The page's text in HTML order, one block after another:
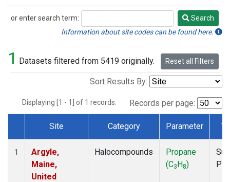
or enter search term:
Search
Search
Information about site codes can be found here.
1 Datasets filtered from 5419 originally. Reset all Filters
Sort Results By:
Displaying [1 - 1] of 1 records. Records per page:
Dataset Number
Site Category Parameter
1
Argyle,
Maine,
United
Halocompounds
Propane
(C3H8)